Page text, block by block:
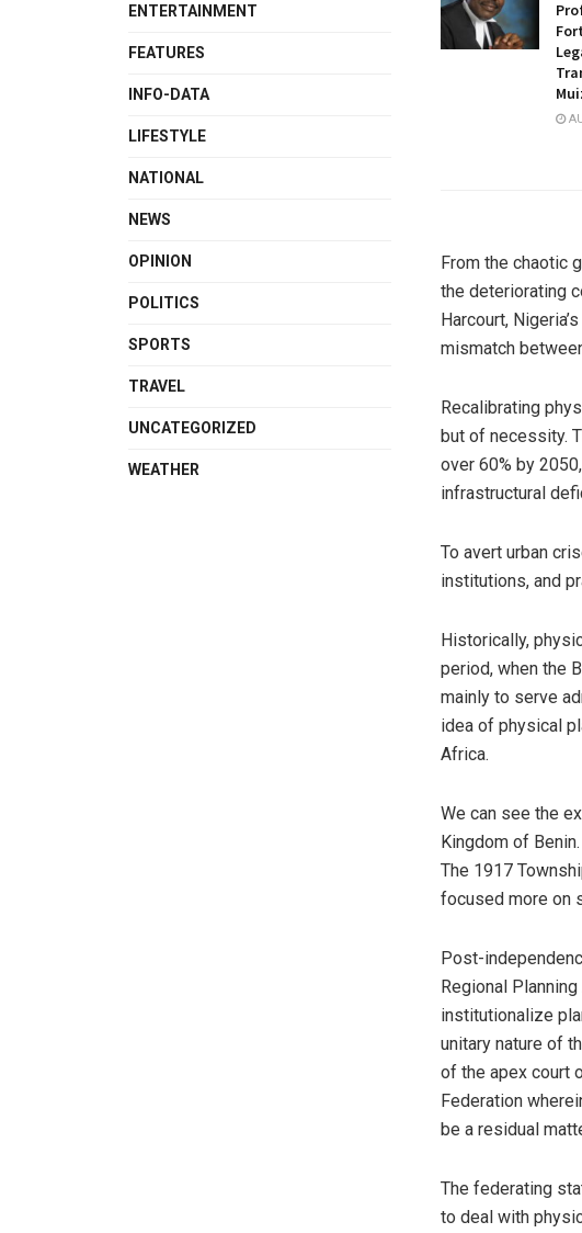
From the chaotic
the deteriorating
Harcourt,
mismatch
Recalibrating
but of necessity.
over 60% by
infrastructural
To avert urban
institutions, and
Historically,
period, when the
mainly to serve
idea of physical
Africa.
We can see the
Kingdom of
The 1917
focused more on
Post-
Regional
institutionalize
unitary nature of
of the apex court
Federation
be a residual
The federating
to deal with
ENTERTAINMENT
FEATURES
INFO-DATA
LIFESTYLE
NATIONAL
NEWS
OPINION
POLITICS
SPORTS
TRAVEL
UNCATEGORIZED
WEATHER